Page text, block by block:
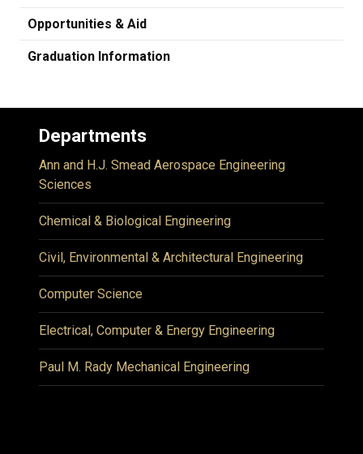
Opportunities & Aid
Graduation Information
Departments
Ann and H.J. Smead Aerospace Engineering
Sciences
Chemical & Biological Engineering
Civil, Environmental & Architectural Engineering
Computer Science
Electrical, Computer & Energy Engineering
Paul M. Rady Mechanical Engineering